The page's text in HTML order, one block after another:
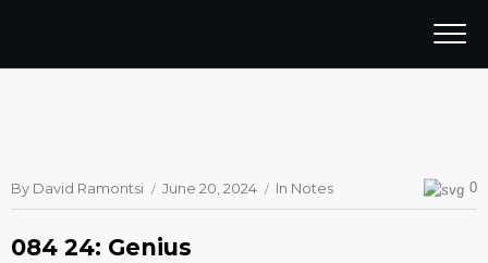
By David Ramontsi June 20, 2024 In Notes 0
084 24: Genius